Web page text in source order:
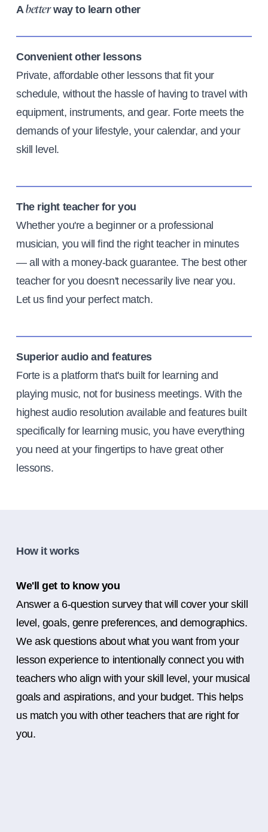
Abetterway to learn other
Convenient other lessons
Private, affordable other lessons that fit your
schedule, without the hassle of having to travel with
equipment, instruments, and gear. Forte meets the
demands of your lifestyle, your calendar, and your
skill level.
The right teacher for you
Whether you're a beginner or a professional
musician, you will find the right teacher in minutes
— all with a money-back guarantee. The best other
teacher for you doesn't necessarily live near you.
Let us find your perfect match.
Superior audio and features
Forte is a platform that's built for learning and
playing music, not for business meetings. With the
highest audio resolution available and features built
specifically for learning music, you have everything
you need at your fingertips to have great other
lessons.
How it works
We'll get to know you
Answer a 6-question survey that will cover your skill
level, goals, genre preferences, and demographics.
We ask questions about what you want from your
lesson experience to intentionally connect you with
teachers who align with your skill level, your musical
goals and aspirations, and your budget. This helps
us match you with other teachers that are right for
you.